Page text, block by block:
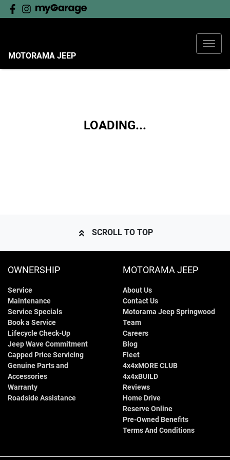
MOTORAMA JEEP
LOADING...
SCROLL TO TOP
OWNERSHIP
Service
Maintenance
Service Specials
Book a Service
Lifecycle Check-Up
Jeep Wave Commitment
Capped Price Servicing
Genuine Parts and
Accessories
Warranty
Roadside Assistance
MOTORAMA JEEP
About Us
Contact Us
Motorama Jeep Springwood
Team
Careers
Blog
Fleet
4x4xMORE CLUB
4x4xBUILD
Reviews
Home Drive
Reserve Online
Pre-Owned Benefits
Terms And Conditions